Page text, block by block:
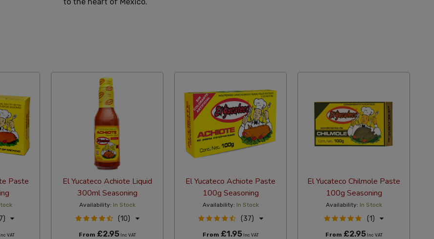
Paste
Inc VAT
El Yucateco Achiote Liquid
300ml Seasoning
Availability: In Stock
(10)
From £2.95Inc VAT
El Yucateco Achiote Paste
100g Seasoning
Availability: In Stock
(37)
From £1.95Inc VAT
El Yucateco Chilmole Paste
100g Seasoning
Availability: In Stock
(1)
From £2.95Inc VAT